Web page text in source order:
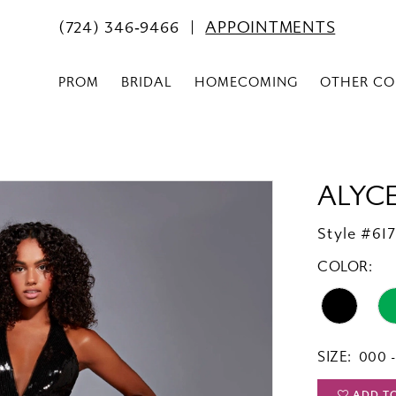
(724) 346‑9466 APPOINTMENTS
PROM BRIDAL HOMECOMING OTHER
Style
COLOR:
SIZE: 000